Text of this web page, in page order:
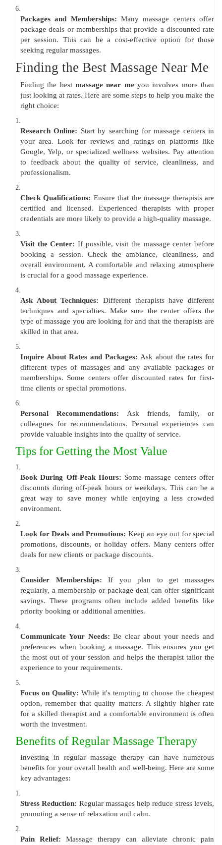
6.
Packages and Memberships: Many massage centers offer
package deals or memberships that provide a discounted rate
per session. This can be a cost-effective option for those
seeking regular massages.
Finding the Best Massage Near Me
Finding the best massage near meyou involves more than
just looking at rates. Here are some steps to help you make the
right choice:
1.
Research Online: Start by searching for massage centers in
your area. Look for reviews and ratings on platforms like
Google, Yelp, or specialized wellness websites. Pay attention
to feedback about the quality of service, cleanliness, and
professionalism.
2.
Check Qualifications: Ensure that the massage therapists are
certified and licensed. Experienced therapists with proper
credentials are more likely to provide a high-quality massage.
3.
Visit the Center: If possible, visit the massage center before
booking a session. Check the ambiance, cleanliness, and
overall environment. A comfortable and relaxing atmosphere
is crucial for a good massage experience.
4.
Ask About Techniques: Different therapists have different
techniques and specialties. Make sure the center offers the
type of massage you are looking for and that the therapists are
skilled in that area.
5.
Inquire About Rates and Packages:Ask about the rates for
different types of massages and any available packages or
memberships. Some centers offer discounted rates for first-
time clients or special promotions.
6.
Personal Recommendations: Ask friends, family, or
colleagues for recommendations. Personal experiences can
provide valuable insights into the quality of service.
Tips for Getting the Most Value
1.
Book During Off-Peak Hours: Some massage centers offer
discounts during off-peak hours or weekdays. This can be a
great way to save money while enjoying a less crowded
environment.
2.
Look for Deals and Promotions: Keep an eye out for special
promotions, discounts, or holiday offers. Many centers offer
deals for new clients or package discounts.
3.
Consider Memberships:If you plan to get massages
regularly, a membership or package deal can offer significant
savings. These programs often include added benefits like
priority booking or additional amenities.
4.
Communicate Your Needs:Be clear about your needs and
preferences when booking a massage. This ensures you get
the most out of your session and helps the therapist tailor the
experience to your requirements.
5.
Focus on Quality: While it's tempting to choose the cheapest
option, remember that quality matters. A slightly higher rate
for a skilled therapist and a comfortable environment is often
worth the investment.
Benefits of Regular Massage Therapy
Investing in regular massage therapy can have numerous
benefits for your overall health and well-being. Here are some
key advantages:
1.
Stress Reduction: Regular massages help reduce stress levels,
promoting a sense of relaxation and calm.
2.
Pain Relief: Massage therapy can alleviate chronic pain